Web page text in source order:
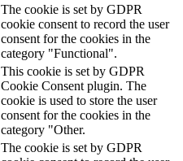
The cookie is set by GDPR
cookie consent to record the user
consent for the cookies in the
category "Functional".
This cookie is set by GDPR
Cookie Consent plugin. The
cookie is used to store the user
consent for the cookies in the
category "Other.
The cookie is set by GDPR